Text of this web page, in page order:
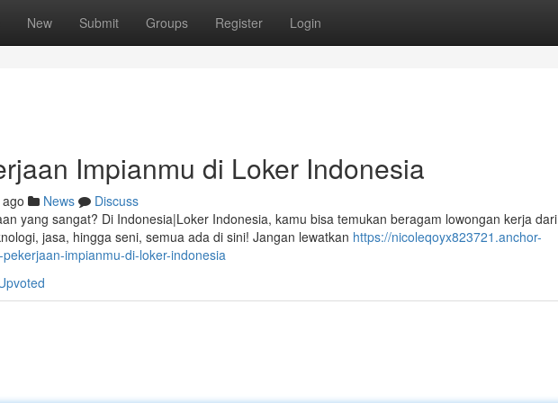
New Submit Groups Register Login
Impianmu di Loker Indonesia
News
Discuss
yang sangat? Di Indonesia|Loker Indonesia, kamu bisa temukan beragam lowongan kerja dari
jasa, hingga seni, semua ada di sini! Jangan lewatkan https://nicoleqoyx823721.anchor-
impianmu-di-loker-indonesia